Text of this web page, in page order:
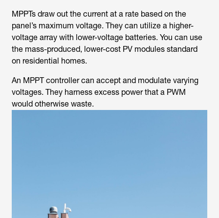
MPPTs draw out the current at a rate based on the
panel’s maximum voltage. They can utilize a higher-
voltage array with lower-voltage batteries. You can use
the mass-produced, lower-cost PV modules standard
on residential homes.
An MPPT controller can accept and modulate varying
voltages. They harness excess power that a PWM
would otherwise waste.